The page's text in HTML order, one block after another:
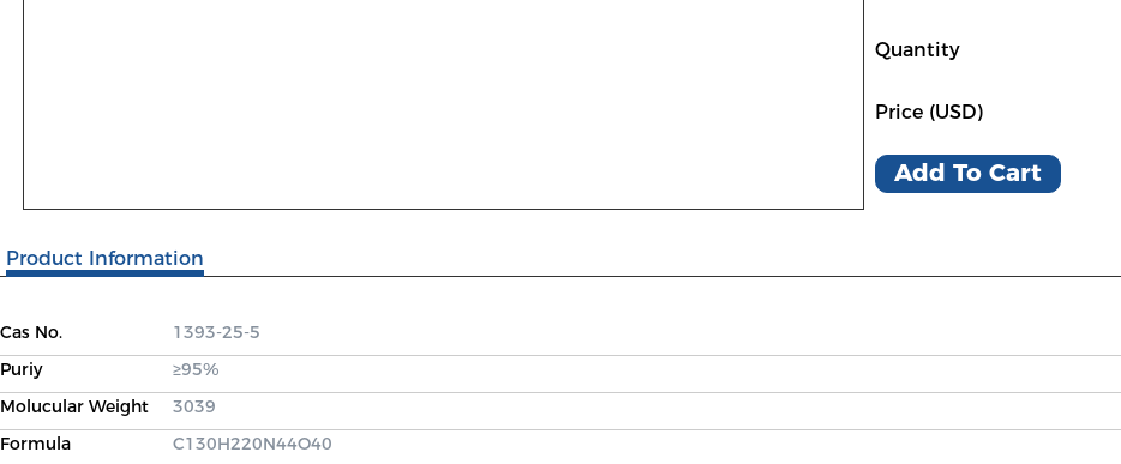
Quantity
Price (USD)
Add To Cart
Product Information
Cas No.
1393-25-5
Puriy
≥95%
Molucular Weight
3039
Formula
C130H220N44O40